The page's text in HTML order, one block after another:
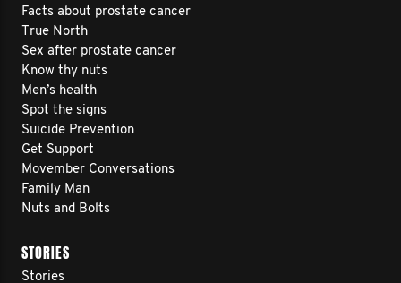
Facts about prostate cancer
True North
Sex after prostate cancer
Know thy nuts
Men’s health
Spot the signs
Suicide Prevention
Get Support
Movember Conversations
Family Man
Nuts and Bolts
STORIES
Stories